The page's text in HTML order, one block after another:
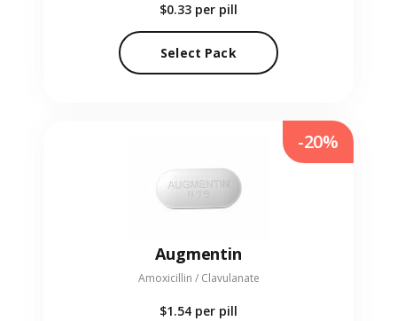
$0.33 per pill
Select Pack
Augmentin
Amoxicillin / Clavulanate
$1.54 per pill
-20%